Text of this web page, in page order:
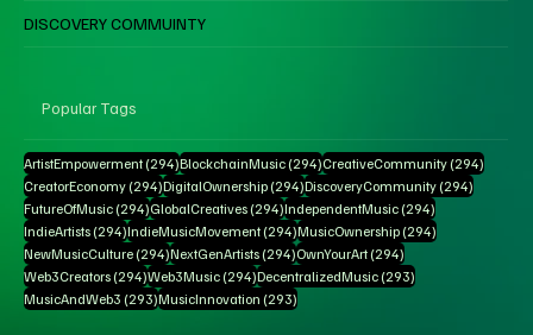
DISCOVERY COMMUINTY
Popular Tags
ArtistEmpowerment (294)294 posts
BlockchainMusic (294)294 posts
CreativeCommunity (294)294
CreatorEconomy (294)294 posts
DigitalOwnership (294)294 posts
DiscoveryCommunity (294)294 posts
FutureOfMusic (294)294 posts
GlobalCreatives (294)294 posts
IndependentMusic (294)294 posts
IndieArtists (294)294 posts
IndieMusicMovement (294)294 posts
MusicOwnership (294)294 posts
NewMusicCulture (294)294 posts
NextGenArtists (294)294 posts
OwnYourArt (294)294 posts
Web3Creators (294)294 posts
Web3Music (294)294 posts
DecentralizedMusic (293)293 posts
MusicAndWeb3 (293)293 posts
MusicInnovation (293)293 posts